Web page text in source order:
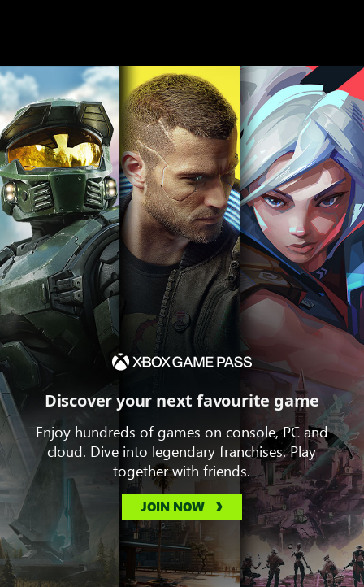
Discover your next favourite game
Enjoy hundreds of games on console, PC and
cloud. Dive into legendary franchises. Play
together with friends.
JOIN NOW